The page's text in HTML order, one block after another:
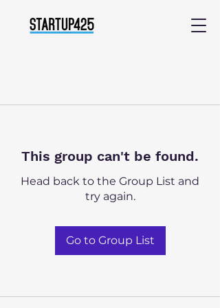
This group can't be found.
Head back to the Group List and
try again.
Go to Group List